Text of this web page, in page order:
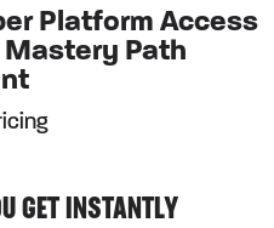
Platform Access
Mastery Path
GET INSTANTLY